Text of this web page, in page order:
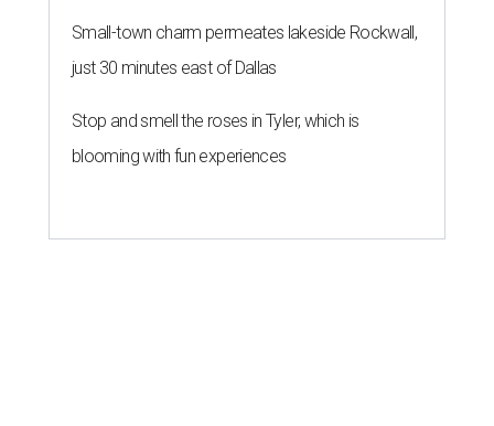
Small-town charm permeates lakeside Rockwall,
just 30 minutes east of Dallas
Stop and smell the roses in Tyler, which is
blooming with fun experiences